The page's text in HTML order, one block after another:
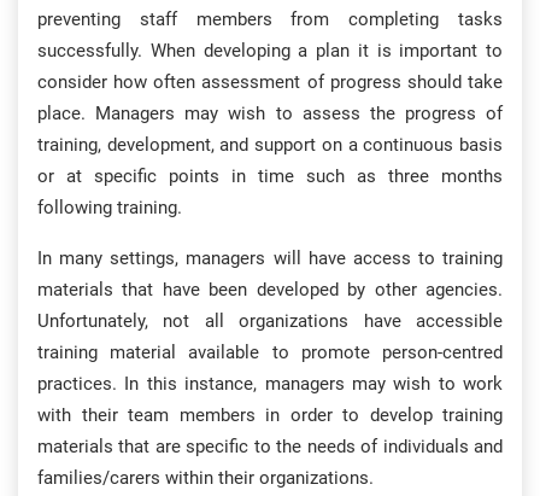
preventing staff members from completing tasks
successfully. When developing a plan it is important to
consider how often assessment of progress should take
place. Managers may wish to assess the progress of
training, development, and support on a continuous basis
or at specific points in time such as three months
following training.
In many settings, managers will have access to training
materials that have been developed by other agencies.
Unfortunately, not all organizations have accessible
training material available to promote person-centred
practices. In this instance, managers may wish to work
with their team members in order to develop training
materials that are specific to the needs of individuals and
families/carers within their organizations.